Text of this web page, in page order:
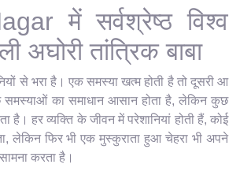
में सर्वश्रेष्ठ विश्व
अघोरी तांत्रिक बाबा
से भरा है। एक समस्या खत्म होती है तो दूसरी आ
का समाधान आसान होता है, लेकिन कुछ
है। हर व्यक्ति के जीवन में परेशानियां होती हैं, कोई
लेकिन फिर भी एक मुस्कुराता हुआ चेहरा भी अपने
करता है।